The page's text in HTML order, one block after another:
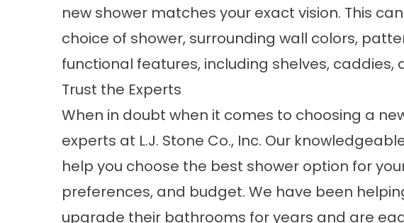
new shower matches your exact vision. This
choice of shower, surrounding wall colors,
functional features, including shelves, caddies,
Trust the Experts
When in doubt when it comes to choosing a
experts at L.J. Stone Co., Inc. Our
help you choose the best shower option for
preferences, and budget. We have been
upgrade their bathrooms for years and are